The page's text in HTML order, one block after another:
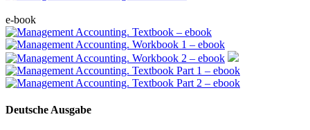
e-book
Deutsche Ausgabe